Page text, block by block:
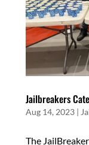
Jailbreakers
Aug 14, 2023|
The